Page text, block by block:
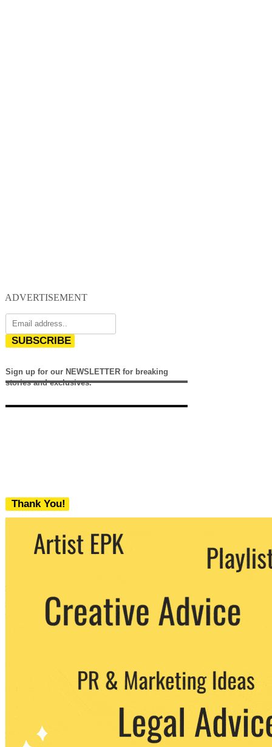
ADVERTISEMENT
SUBSCRIBE
Sign up for our NEWSLETTER for breaking
stories and exclusives.
Thank You!
We never share your email with any 3rd
party. You can unsubscribe at any time.